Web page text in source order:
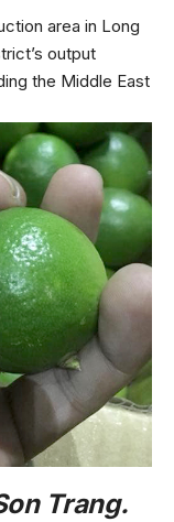
area in Long
output
the Middle East
Trang.